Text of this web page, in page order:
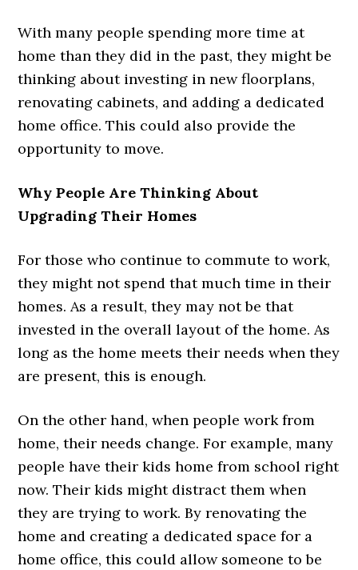
With many people spending more time at
home than they did in the past, they might be
thinking about investing in new floorplans,
renovating cabinets, and adding a dedicated
home office. This could also provide the
opportunity to move.
Why People Are Thinking About
Upgrading Their Homes
For those who continue to commute to work,
they might not spend that much time in their
homes. As a result, they may not be that
invested in the overall layout of the home. As
long as the home meets their needs when they
are present, this is enough.
On the other hand, when people work from
home, their needs change. For example, many
people have their kids home from school right
now. Their kids might distract them when
they are trying to work. By renovating the
home and creating a dedicated space for a
home office, this could allow someone to be